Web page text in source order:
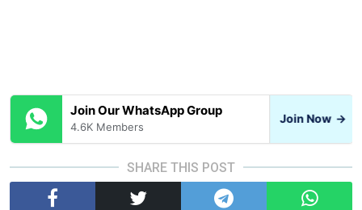
Join Our WhatsApp Group
4.6K Members
Join Now →
SHARE THIS POST